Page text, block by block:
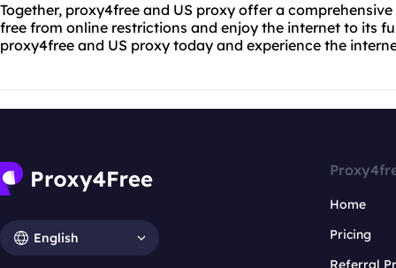
Together, proxy4free and US proxy offer a
free from online restrictions and enjoy the internet to its
proxy4free and US proxy today and experience the
English
Home
Pricing
Referral